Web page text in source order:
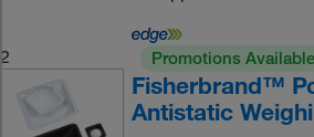
2 Promotions Available
Fisherbrand™
Antistatic